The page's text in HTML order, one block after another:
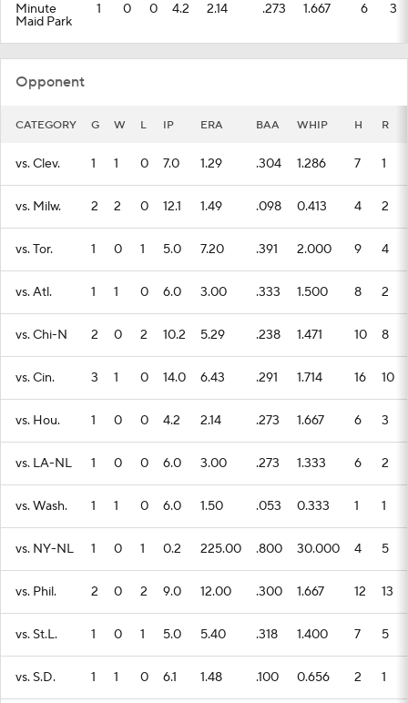
Minute
Maid Park
1 0 0 4.2 2.14 .273 1.667 6 3
Opponent
CATEGORY G W L IP ERA BAA WHIP H R
vs. Clev. 1 1 0 7.0 1.29 .304 1.286 7 1
vs. Milw. 2 2 0 12.1 1.49 .098 0.413 4 2
vs. Tor. 1 0 1 5.0 7.20 .391 2.000 9 4
vs. Atl. 1 1 0 6.0 3.00 .333 1.500 8 2
vs. Chi-N 2 0 2 10.2 5.29 .238 1.471 10 8
vs. Cin. 3 1 0 14.0 6.43 .291 1.714 16 10
vs. Hou. 1 0 0 4.2 2.14 .273 1.667 6 3
vs. LA-NL 1 0 0 6.0 3.00 .273 1.333 6 2
vs. Wash. 1 1 0 6.0 1.50 .053 0.333 1 1
vs. NY-NL 1 0 1 0.2 225.00 .800 30.000 4 5
vs. Phil. 2 0 2 9.0 12.00 .300 1.667 12 13
vs. St.L. 1 0 1 5.0 5.40 .318 1.400 7 5
vs. S.D. 1 1 0 6.1 1.48 .100 0.656 2 1